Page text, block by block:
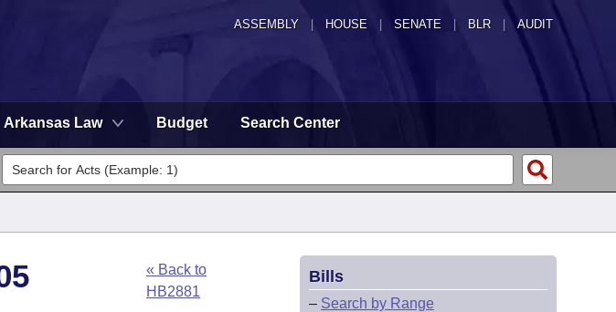
ASSEMBLY HOUSE SENATE | BLR | AUDIT
Arkansas Law Budget Search Center
« Back to
HB2881
Bills
– Search by Range